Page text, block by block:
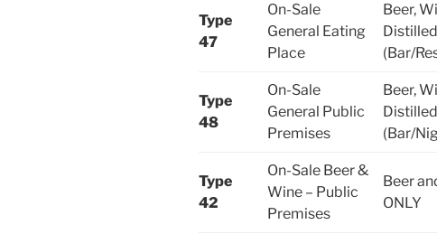
Type
47
On-Sale
General Eating
Place
Beer,
(Bar/
Type
48
On-Sale
General Public
Premises
Beer,
(Bar/
Type
42
On-Sale Beer &
Wine – Public
Premises
Beer
ONLY